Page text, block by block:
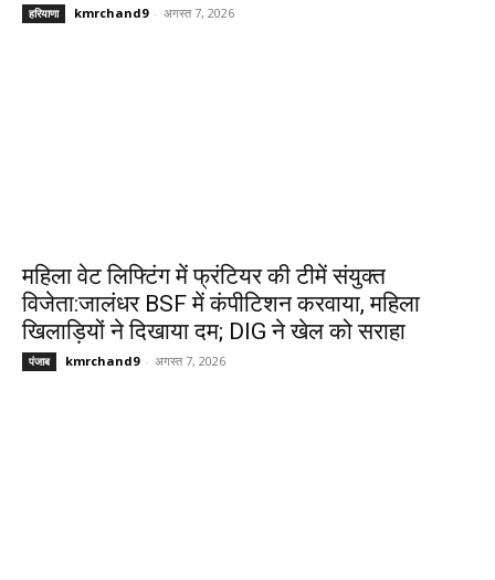
हरियाणा kmrchand9 - अगस्त 7, 2026
महिला वेट लिफ्टिंग में फ्रंटियर की टीमें संयुक्त
विजेता:जालंधर BSF में कंपीटिशन करवाया, महिला
खिलाड़ियों ने दिखाया दम; DIG ने खेल को सराहा
पंजाब kmrchand9 - अगस्त 7, 2026